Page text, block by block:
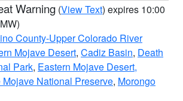
Warning (View Text) expires 10:00
County-Upper Colorado River
Mojave Desert, Cadiz Basin, Death
Park, Eastern Mojave Desert,
Mojave National Preserve, Morongo